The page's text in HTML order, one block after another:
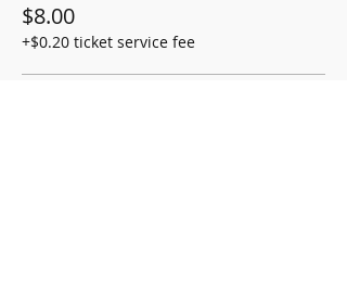
$8.00
+$0.20 ticket service fee